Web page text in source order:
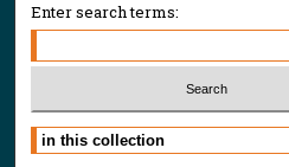
Enter search terms:
Select context to search: